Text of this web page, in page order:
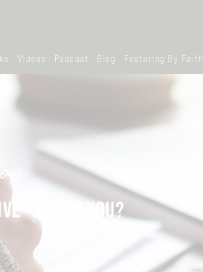
Videos Podcast Blog Fostering By Faith
YOU?